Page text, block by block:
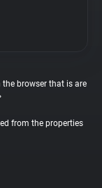
the browser that is are
from the properties